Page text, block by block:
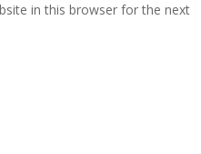
in this browser for the next